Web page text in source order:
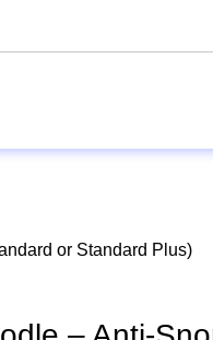
or Standard Plus)